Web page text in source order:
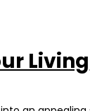
Living